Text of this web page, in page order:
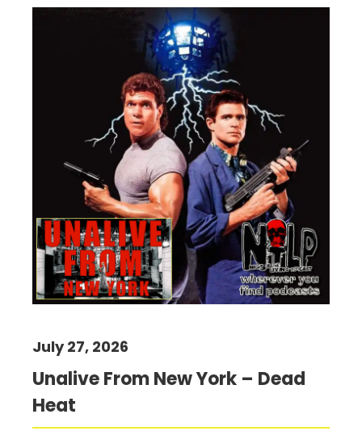
Unalive From New York – Dead
Heat
July 27, 2026